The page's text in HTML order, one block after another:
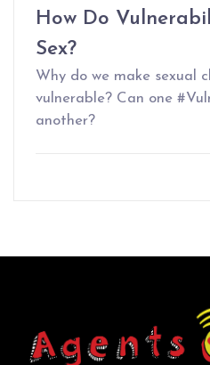
How Do
Sex?
Why do we make sexual
vulnerable? Can one
another?